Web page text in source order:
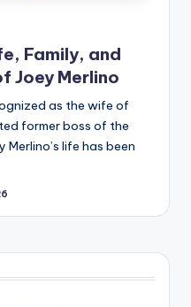
Family, and
Joey Merlino
as the wife of
former boss of the
life has been